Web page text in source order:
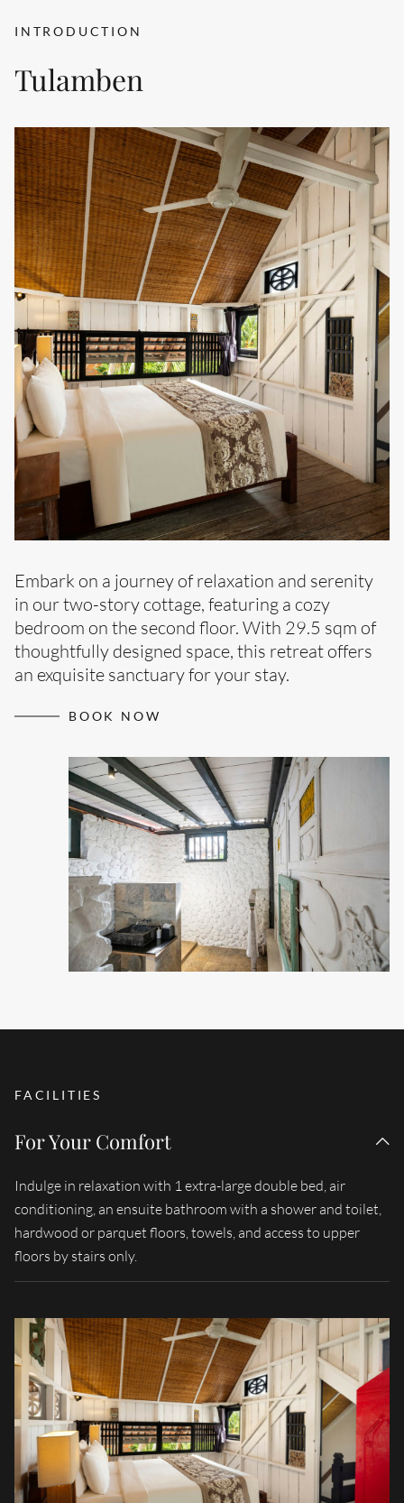
INTRODUCTION
Tulamben
Embark on a journey of relaxation and serenity
in our two-story cottage, featuring a cozy
bedroom on the second floor. With 29.5 sqm of
thoughtfully designed space, this retreat offers
an exquisite sanctuary for your stay.
BOOK NOW
FACILITIES
For Your Comfort
Indulge in relaxation with 1 extra-large double bed, air
conditioning, an ensuite bathroom with a shower and toilet,
hardwood or parquet floors, towels, and access to upper
floors by stairs only.